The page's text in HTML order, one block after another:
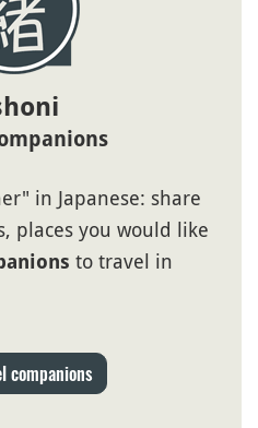
in Japanese: share
places you would like
to travel in
companions